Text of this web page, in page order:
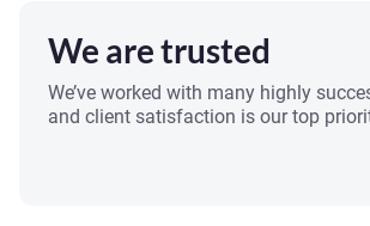
We are trusted
We’ve worked with many highly
and client satisfaction is our top